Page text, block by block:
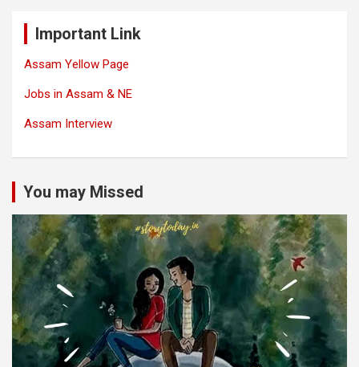
Important Link
Assam Yellow Page
Jobs in Assam & NE
Assam Interview
You may Missed